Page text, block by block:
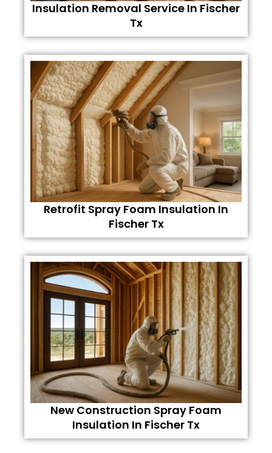
Insulation Removal Service In Fischer
Tx
Retrofit Spray Foam Insulation In
Fischer Tx
New Construction Spray Foam
Insulation In Fischer Tx